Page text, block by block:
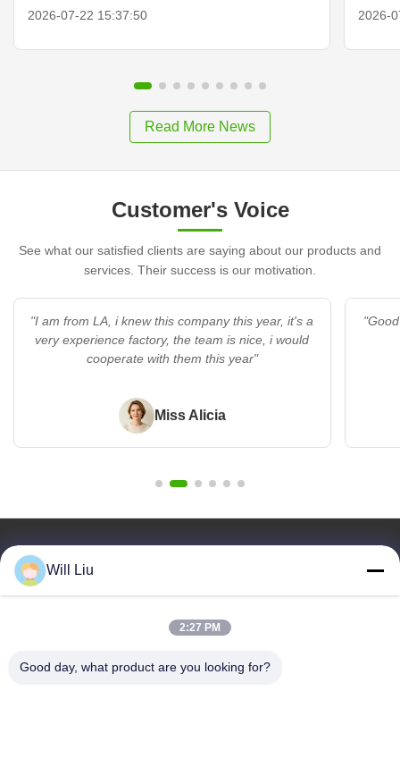
2026-07-22 15:37:50 2026-
Read More News
Customer's Voice
See what our satisfied clients are saying about our products and
services. Their success is our motivation.
"I am from LA, i knew this company this year, it's a
very experience factory, the team is nice, i would
cooperate with them this year"
Miss Alicia
Videos
Blog
Will Liu
2:27 PM
Good day, what product are you looking for?